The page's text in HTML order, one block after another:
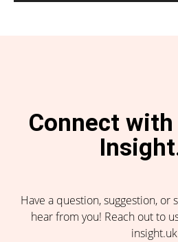
Connect
Have a question, suggestion, or
hear from you! Reach out to
insight.uk